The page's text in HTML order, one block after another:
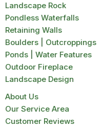
Landscape Rock
Pondless Waterfalls
Retaining Walls
Boulders | Outcroppings
Ponds | Water Features
Outdoor Fireplace
Landscape Design
About Us
Our Service Area
Customer Reviews